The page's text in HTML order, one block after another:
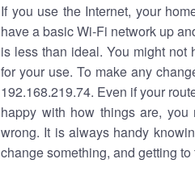
If you use the Internet, your
have a basic Wi-Fi network up
is less than ideal. You might not
for your use. To make any
192.168.219.74. Even if your
happy with how things are,
wrong. It is always handy
change something, and getting